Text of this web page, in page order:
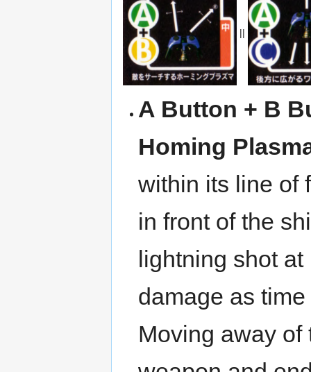
||
A Button + B
Homing
within its line of
in front of the
lightning shot
damage as
Moving away